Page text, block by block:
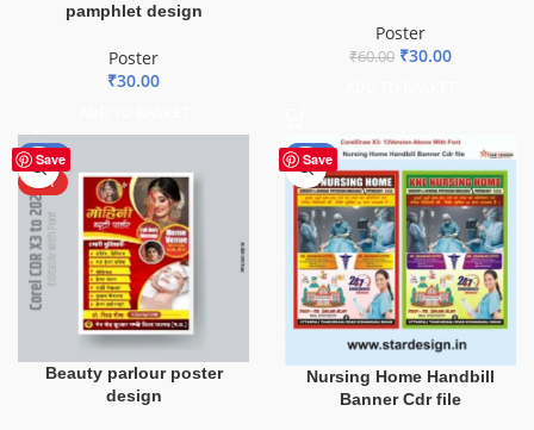
pamphlet design
Poster
₹30.00
Poster
₹60.00 ₹30.00
Save
-50%
HOT
Beauty parlour poster
design
Save
-80%
Nursing Home Handbill
Banner Cdr file